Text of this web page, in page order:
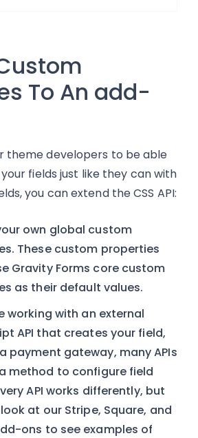
To An add-
theme developers to be able
fields just like they can with
you can extend the CSS API:
own global custom
These custom properties
Gravity Forms core custom
as their default values.
working with an external
API that creates your field,
payment gateway, many APIs
method to configure field
API works differently, but
at our Stripe, Square, and
ons to see examples of